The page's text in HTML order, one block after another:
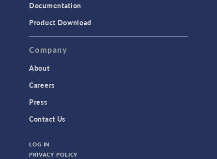
Documentation
Product Download
Company
About
Careers
Press
Contact Us
LOG IN
PRIVACY POLICY